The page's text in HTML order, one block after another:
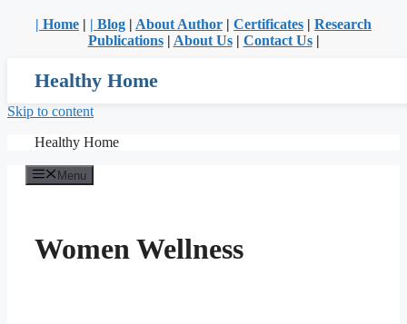
| Home | | Blog | About Author | Certificates | Research
Publications| About Us| Contact Us|
Healthy Home
Skip to content
Healthy Home
Menu
Women Wellness